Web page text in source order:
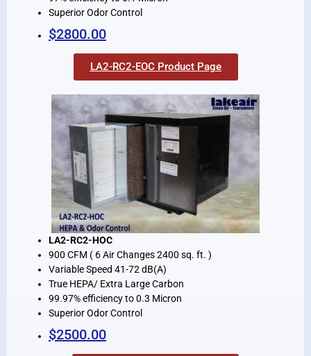
Superior Odor Control
$2800.00
LA2-RC2-EOC Product Page
LA2-RC2-HOC
900 CFM ( 6 Air Changes 2400 sq. ft. )
Variable Speed 41-72 dB(A)
True HEPA/ Extra Large Carbon
99.97% efficiency to 0.3 Micron
Superior Odor Control
$2500.00